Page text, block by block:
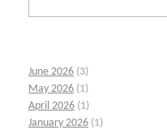
June 2026 (3)
May 2026 (1)
April 2026 (1)
January 2026 (1)